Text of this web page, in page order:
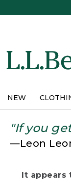
NEW
"If you
—Leon
It appears